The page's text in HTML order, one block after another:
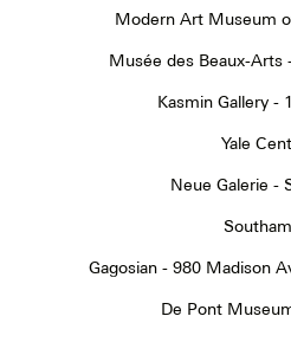
Modern Art Museum
Musée des Beaux-Arts
Kasmin Gallery -
Yale
Neue Galerie -
Gagosian - 980 Madison
De Pont